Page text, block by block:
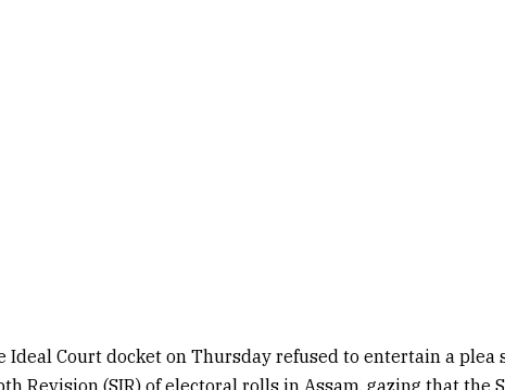
Ideal Court docket on Thursday refused to entertain a plea